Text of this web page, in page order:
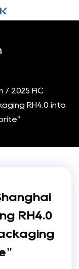
/ 2025 FIC
RH4.0 into
RH4.0